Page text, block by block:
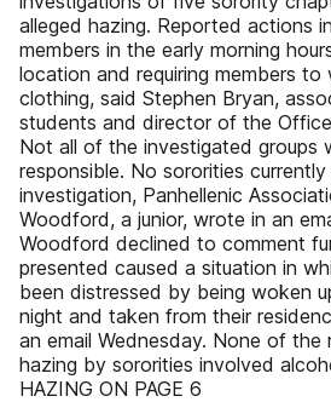
alleged hazing. Reported actions
members in the early morning
location and requiring members to
clothing, said Stephen Bryan,
students and director of the
Not all of the investigated groups
responsible. No sororities currently
investigation, Panhellenic
Woodford, a junior, wrote in an
Woodford declined to comment
presented caused a situation in
been distressed by being woken
night and taken from their
an email Wednesday. None of the
hazing by sororities involved
HAZING ON PAGE 6